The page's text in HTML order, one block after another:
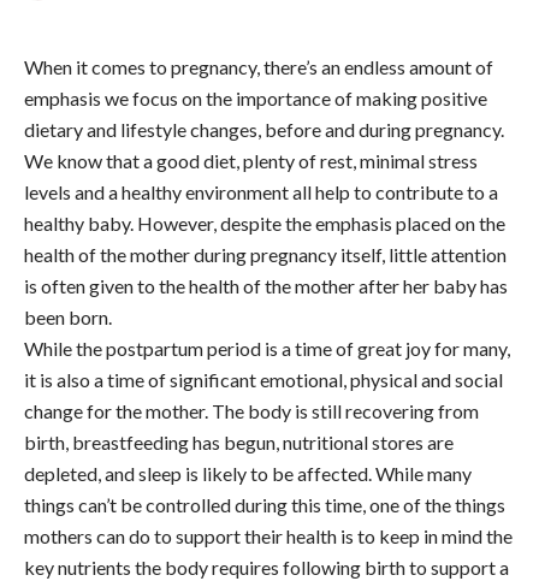
When it comes to pregnancy, there’s an endless amount of
emphasis we focus on the importance of making positive
dietary and lifestyle changes, before and during pregnancy.
We know that a good diet, plenty of rest, minimal stress
levels and a healthy environment all help to contribute to a
healthy baby. However, despite the emphasis placed on the
health of the mother during pregnancy itself, little attention
is often given to the health of the mother after her baby has
been born.
While the postpartum period is a time of great joy for many,
it is also a time of significant emotional, physical and social
change for the mother. The body is still recovering from
birth, breastfeeding has begun, nutritional stores are
depleted, and sleep is likely to be affected. While many
things can’t be controlled during this time, one of the things
mothers can do to support their health is to keep in mind the
key nutrients the body requires following birth to support a